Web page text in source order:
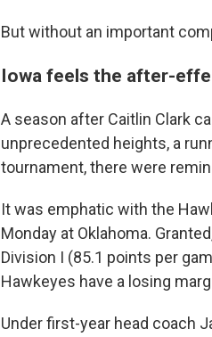
But without an important
Iowa feels the after-
A season after Caitlin Clark
unprecedented heights, a
tournament, there were
It was emphatic with the
Monday at Oklahoma.
Division I (85.1 points per
Hawkeyes have a losing
Under first-year head coach